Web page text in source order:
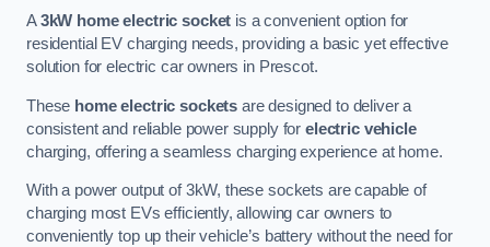
A3kW home electric socket is a convenient option for
residential EV charging needs, providing a basic yet effective
solution for electric car owners in Prescot.
These home electric sockets are designed to deliver a
consistent and reliable power supply forelectric vehicle
charging, offering a seamless charging experience at home.
With a power output of 3kW, these sockets are capable of
charging most EVs efficiently, allowing car owners to
conveniently top up their vehicle’s battery without the need for